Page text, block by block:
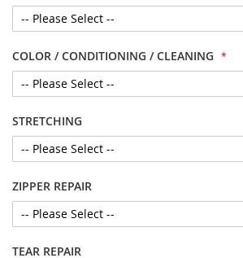
COLOR / CONDITIONING / CLEANING
STRETCHING
ZIPPER REPAIR
TEAR REPAIR